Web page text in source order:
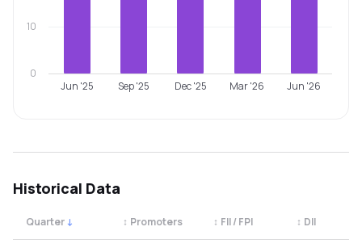
Jun '25 Sep '25 Dec '25 Mar '26 Jun '26
0
10
Historical Data
Quarter ↓ Promoters
↕ FII / FPI
↕ DII
↕